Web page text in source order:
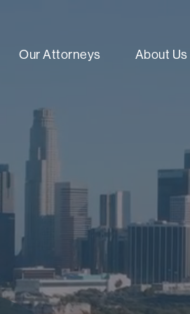
Our Attorneys About Us